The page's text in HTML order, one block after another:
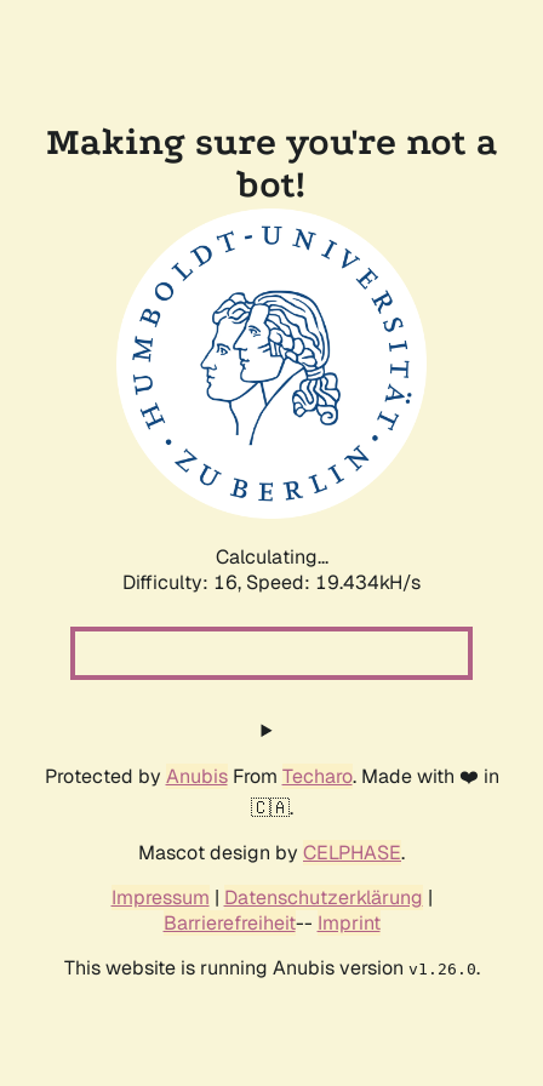
Making sure you're not a
bot!
Calculating...
Difficulty: 16, Speed: 19.434kH/s
Protected by AnubisFrom Techaro. Made with ❤️ in
🇨🇦.
Mascot design by CELPHASE.
Impressum | Datenschutzerklärung |
Barrierefreiheit-- Imprint
This website is running Anubis version v1.26.0.